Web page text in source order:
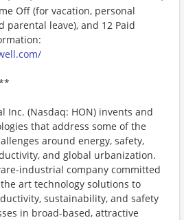
Off (for vacation, personal
parental leave), and 12 Paid
Inc. (Nasdaq: HON) invents and
that address some of the
around energy, safety,
and global urbanization.
industrial company committed
art technology solutions to
sustainability, and safety
in broad-based, attractive